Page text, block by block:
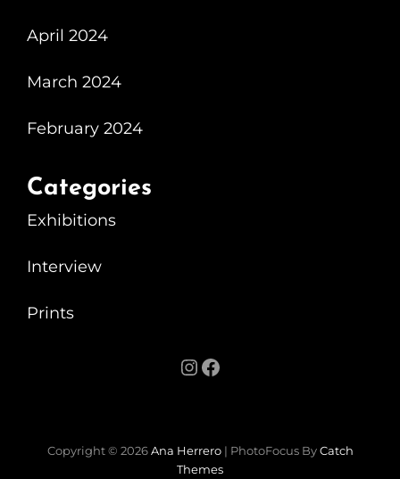
April 2024
March 2024
February 2024
Categories
Exhibitions
Interview
Prints
Instagram
Facebook
Copyright © 2026Ana Herrero | PhotoFocus ByCatch
Themes